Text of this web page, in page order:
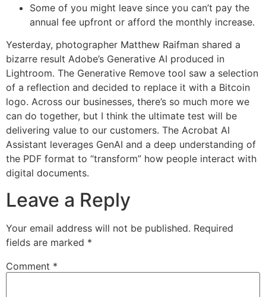
Some of you might leave since you can’t pay the
annual fee upfront or afford the monthly increase.
Yesterday, photographer Matthew Raifman shared a
bizarre result Adobe’s Generative AI produced in
Lightroom. The Generative Remove tool saw a selection
of a reflection and decided to replace it with a Bitcoin
logo. Across our businesses, there’s so much more we
can do together, but I think the ultimate test will be
delivering value to our customers. The Acrobat AI
Assistant leverages GenAI and a deep understanding of
the PDF format to “transform” how people interact with
digital documents.
Leave a Reply
Your email address will not be published. Required
fields are marked *
Comment *